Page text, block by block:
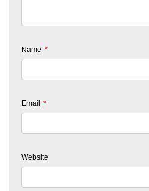
Name *
Email *
Website